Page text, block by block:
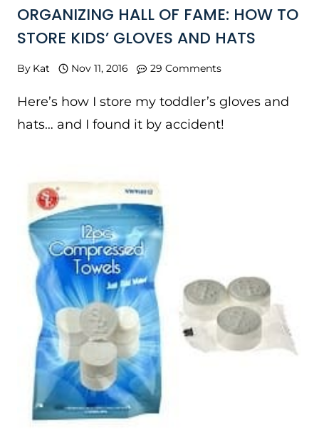
ORGANIZING HALL OF FAME: HOW TO
STORE KIDS’ GLOVES AND HATS
By Kat Nov 11, 2016 29 Comments
Here’s how I store my toddler’s gloves and
hats… and I found it by accident!